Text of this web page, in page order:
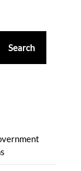
Search